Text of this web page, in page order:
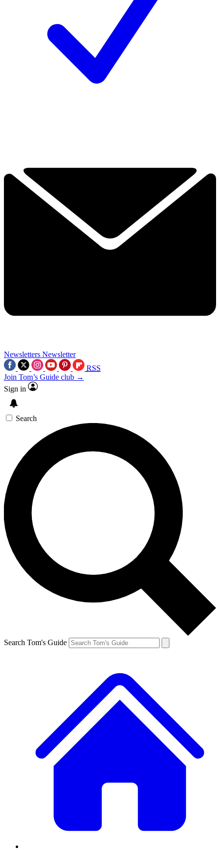
Newsletters Newsletter
RSS
Join Tom’s Guide club →
Sign in
Search
Search Tom's Guide